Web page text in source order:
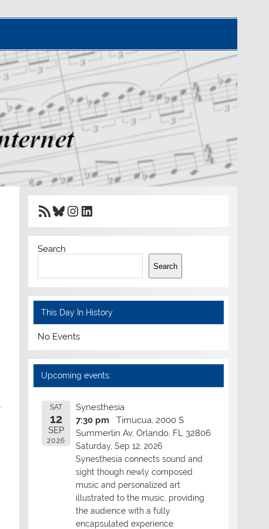
RSS Feed
Bluesky
Instagram
LinkedIn
Search
Search
This Day In History
No Events
Upcoming events:
SAT
12
SEP
2026
Synesthesia
7:30 pm
Timucua, 2000 S
Summerlin Av, Orlando, FL 32806
Saturday, Sep 12, 2026
Synesthesia connects sound and
sight though newly composed
music and personalized art
illustrated to the music, providing
the audience with a fully
encapsulated experience.